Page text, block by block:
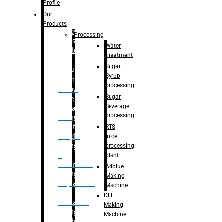
Bottle
Washing
capping For
Glass
Bottle
Bulk
Filling
– Flow
Meter
Linear
Filling
– Net
Weight
Filling
Volumetric
Filling
– Quadrafill
Container
Filling
Profile
Our
Products
Processing
Water
Treatment
Sugar
Syrup
processing
Sugar
Beverage
processing
RTS
juice
processing
plant
Adblue
Making
Machine
DEF
Making
Machine